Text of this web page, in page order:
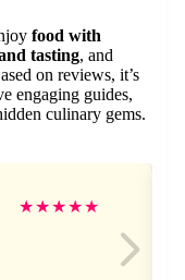
food with
tasting, and
on reviews, it’s
engaging guides,
culinary gems.
★★★★★